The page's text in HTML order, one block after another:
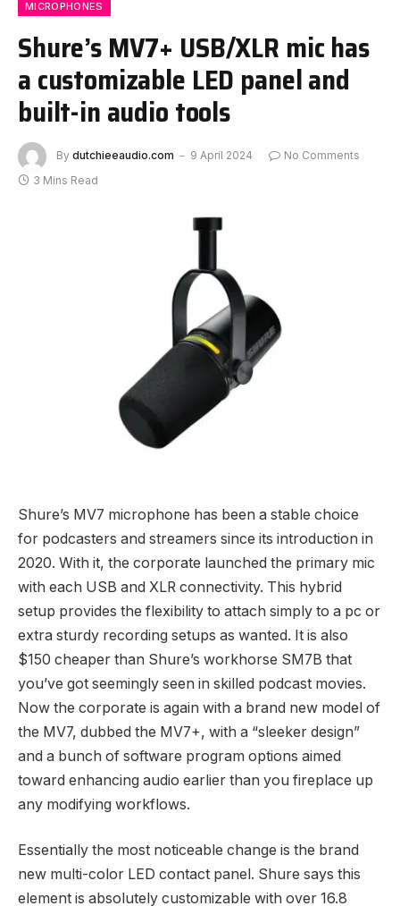
MICROPHONES
Shure’s MV7+ USB/XLR mic has
a customizable LED panel and
built-in audio tools
By dutchieeaudio.com 9 April 2024
No Comments
3 Mins Read
Shure’s MV7 microphone has been a stable choice
for podcasters and streamers since its introduction in
2020. With it, the corporate launched the primary mic
with each USB and XLR connectivity. This hybrid
setup provides the flexibility to attach simply to a pc or
extra sturdy recording setups as wanted. It is also
$150 cheaper than Shure’s workhorse SM7B that
you’ve got seemingly seen in skilled podcast movies.
Now the corporate is again with a brand new model of
the MV7, dubbed the MV7+, with a “sleeker design”
and a bunch of software program options aimed
toward enhancing audio earlier than you fireplace up
any modifying workflows.
Essentially the most noticeable change is the brand
new multi-color LED contact panel. Shure says this
element is absolutely customizable with over 16.8